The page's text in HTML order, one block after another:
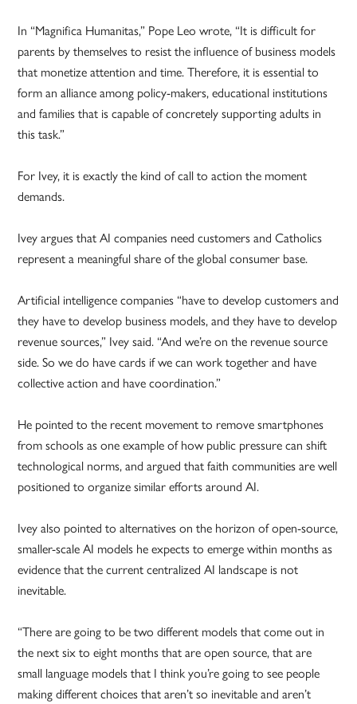
In “Magnifica Humanitas,” Pope Leo wrote, “It is difficult for
parents by themselves to resist the influence of business models
that monetize attention and time. Therefore, it is essential to
form an alliance among policy-makers, educational institutions
and families that is capable of concretely supporting adults in
this task.”
For Ivey, it is exactly the kind of call to action the moment
demands.
Ivey argues that AI companies need customers and Catholics
represent a meaningful share of the global consumer base.
Artificial intelligence companies “have to develop customers and
they have to develop business models, and they have to develop
revenue sources,” Ivey said. “And we’re on the revenue source
side. So we do have cards if we can work together and have
collective action and have coordination.”
He pointed to the recent movement to remove smartphones
from schools as one example of how public pressure can shift
technological norms, and argued that faith communities are well
positioned to organize similar efforts around AI.
Ivey also pointed to alternatives on the horizon of open-source,
smaller-scale AI models he expects to emerge within months as
evidence that the current centralized AI landscape is not
inevitable.
“There are going to be two different models that come out in
the next six to eight months that are open source, that are
small language models that I think you’re going to see people
making different choices that aren’t so inevitable and aren’t